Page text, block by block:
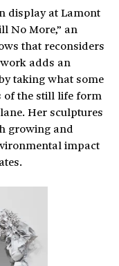
display at Lamont
No More,” an
that reconsiders
adds an
taking what some
of the still life form
Her sculptures
growing and
impact